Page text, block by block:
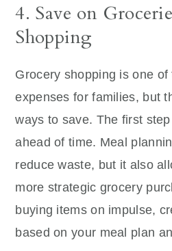
4. Save on
Shopping
Grocery shopping is one of
expenses for families, but
ways to save. The first
ahead of time. Meal
reduce waste, but it also
more strategic grocery
buying items on impulse,
based on your meal plan